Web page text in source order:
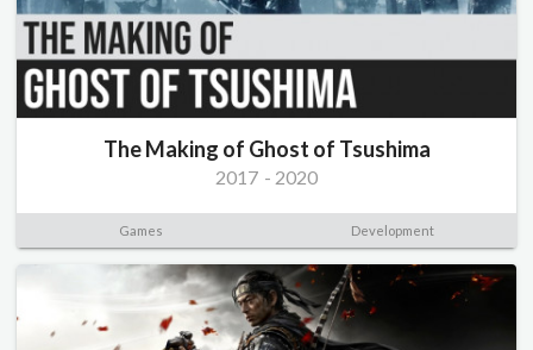
The Making of Ghost of Tsushima
2017 - 2020
Games Development